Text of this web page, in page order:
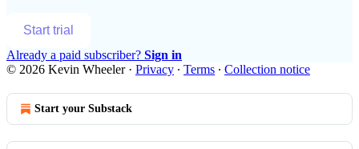
Start trial
Already a paid subscriber? Sign in
© 2026 Kevin Wheeler· Privacy ∙ Terms ∙ Collection notice
Start your Substack